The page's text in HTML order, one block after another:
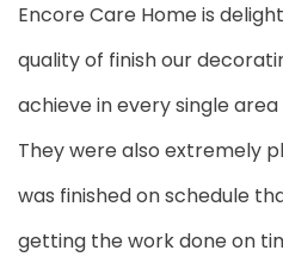
Encore Care Home is
quality of finish our
achieve in every single
They were also extremely
was finished on schedule
getting the work done on